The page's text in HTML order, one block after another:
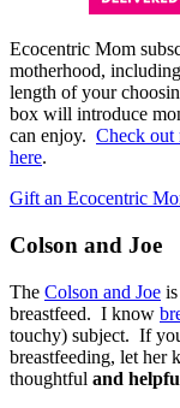
Ecocentric Mom
motherhood,
length of your
box will introduce
can enjoy. Check out
here.
Gift an Ecocentric
Colson and Joe
The Colson and Joe
breastfeed. I know
touchy) subject. If
breastfeeding, let her
thoughtful and